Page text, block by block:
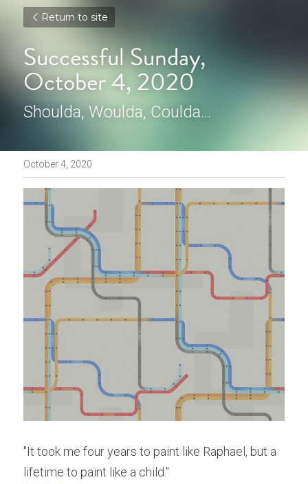
Return to site
Successful Sunday,
October 4, 2020
Shoulda, Woulda, Coulda...
October 4, 2020
"It took me four years to paint like Raphael, but a
lifetime to paint like a child."